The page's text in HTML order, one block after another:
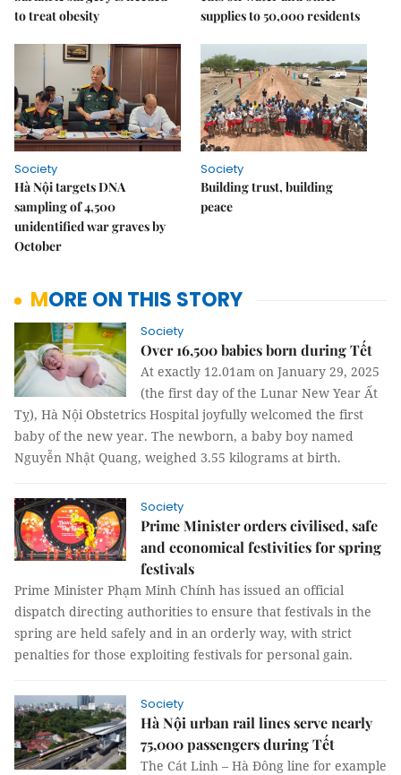
to treat obesity
supplies to 50,000 residents
Society
Hà Nội targets DNA
sampling of 4,500
unidentified war graves by
October
Society
Building trust, building
peace
MORE ON THIS STORY
Society
Over 16,500 babies born during Tết
At exactly 12.01am on January 29, 2025
(the first day of the Lunar New Year Ất
Tỵ), Hà Nội Obstetrics Hospital joyfully welcomed the first
baby of the new year. The newborn, a baby boy named
Nguyễn Nhật Quang, weighed 3.55 kilograms at birth.
Society
Prime Minister orders civilised, safe
and economical festivities for spring
festivals
Prime Minister Phạm Minh Chính has issued an official
dispatch directing authorities to ensure that festivals in the
spring are held safely and in an orderly way, with strict
penalties for those exploiting festivals for personal gain.
Society
Hà Nội urban rail lines serve nearly
75,000 passengers during Tết
The Cát Linh – Hà Đông line for example